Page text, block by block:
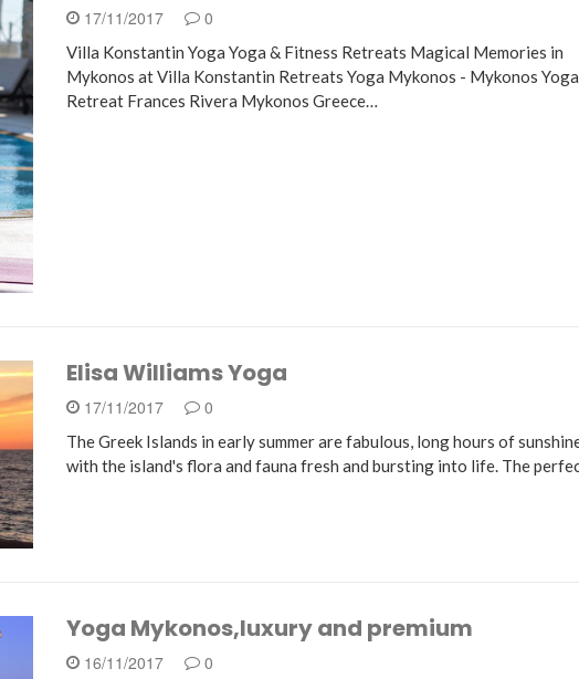
17/11/2017 0
Villa Konstantin Yoga Yoga & Fitness Retreats Magical Memories in
Mykonos at Villa Konstantin Retreats Yoga Mykonos - Mykonos Yoga
Retreat Frances Rivera Mykonos Greece…
Elisa WilIiams Yoga
17/11/2017 0
The Greek Islands in early summer are fabulous, long hours of
with the island's flora and fauna fresh and bursting into life. The
Yoga Mykonos,luxury and premium
16/11/2017 0